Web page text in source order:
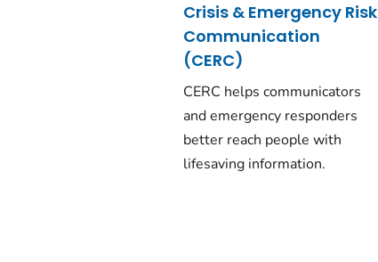
Crisis & Emergency Risk
Communication
(CERC)
CERC helps communicators
and emergency responders
better reach people with
lifesaving information.